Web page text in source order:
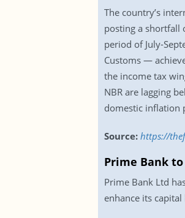
The country’s
posting a shortfall
period of July-
Customs —
the income tax
NBR are lagging
domestic inflation
Source: https://
Prime Bank to
Prime Bank Ltd
enhance its capital